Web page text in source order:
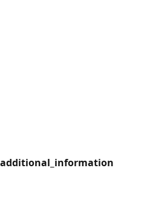
additional_information